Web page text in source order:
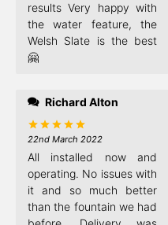
results Very happy with
the water feature, the
Welsh Slate is the best
🤗
Richard Alton
Rated5
out of 5
22nd March 2022
All installed now and
operating. No issues with
it and so much better
than the fountain we had